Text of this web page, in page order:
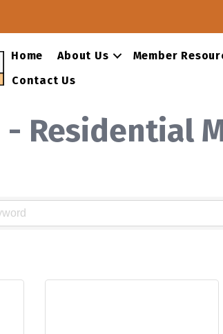
Home About Us Member
Contact Us
- Residential